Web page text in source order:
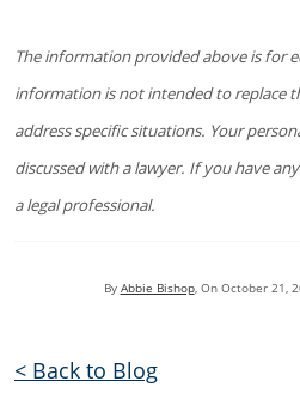
The information provided above is for
information is not intended to replace
address specific situations. Your
discussed with a lawyer. If you have
a legal professional.
By Abbie Bishop, On October 21,
< Back to Blog